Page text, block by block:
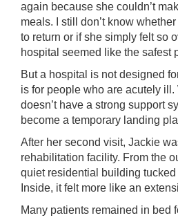
again because she couldn’t
meals. I still don’t know
to return or if she simply felt so
hospital seemed like the safest
But a hospital is not designed
is for people who are acutely
doesn’t have a strong support
become a temporary landing
After her second visit, Jackie
rehabilitation facility. From the
quiet residential building
Inside, it felt more like an
Many patients remained in bed